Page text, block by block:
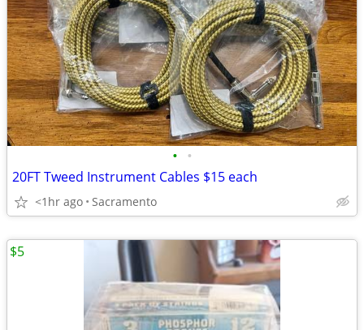
• •
20FT Tweed Instrument Cables $15 each
<1hr ago Sacramento
$5